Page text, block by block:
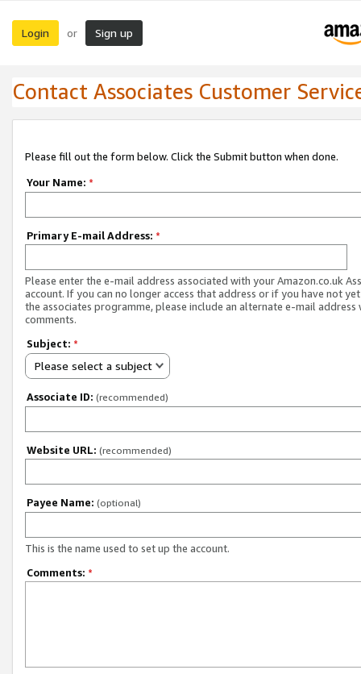
Login or Sign up
Contact Associates Customer
Please fill out the form below. Click the Submit button when done.
Your Name: *
Primary E-mail Address: *
Please enter the e-mail address associated with your Amazon.co.uk
account. If you can no longer access that address or if you have not
the associates programme, please include an alternate e-mail address
comments.
Subject: *
Please select a subject
Associate ID: (recommended)
Website URL: (recommended)
Payee Name: (optional)
This is the name used to set up the account.
Comments: *